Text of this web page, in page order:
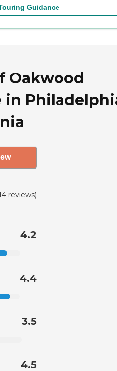
Guidance
Oakwood
in
reviews)
4.2
4.4
3.5
4.5